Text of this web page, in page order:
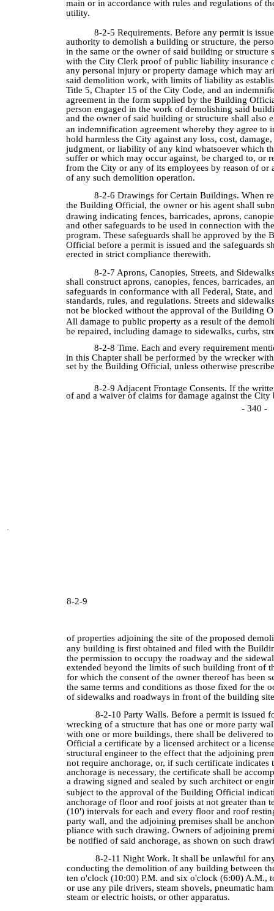
main or in accordance with rules and regulations of
utility.
8-2-5 Requirements. Before any permit is
authority to demolish a building or structure, the
in the same or the owner of said building or structure
with the City Clerk proof of public liability insurance
any personal injury or property damage which may
said demolition work, with limits of liability as
Title 5, Chapter 15 of the City Code, and an
agreement in the form supplied by the Building
person engaged in the work of demolishing said
and the owner of said building or structure shall also
an indemnification agreement whereby they agree to
hold harmless the City against any loss, cost, damage,
judgment, or liability of any kind whatsoever which
suffer or which may occur against, be charged to, or
from the City or any of its employees by reason of or
of any such demolition operation.
8-2-6 Drawings for Certain Buildings. When
the Building Official, the owner or his agent shall
drawing indicating fences, barricades, aprons,
and other safeguards to be used in connection with
program. These safeguards shall be approved by the
Official before a permit is issued and the safeguards
erected in strict compliance therewith.
8-2-7 Aprons, Canopies, Streets, and
shall construct aprons, canopies, fences, barricades,
safeguards in conformance with all Federal, State,
standards, rules, and regulations. Streets and
not be blocked without the approval of the Building
All damage to public property as a result of the
be repaired, including damage to sidewalks, curbs,
8-2-8 Time. Each and every requirement
in this Chapter shall be performed by the wrecker
set by the Building Official, unless otherwise
8-2-9 Adjacent Frontage Consents. If the
of and a waiver of claims for damage against the City
- 340 -
8-2-9
of properties adjoining the site of the proposed
any building is first obtained and filed with the
the permission to occupy the roadway and the
extended beyond the limits of such building front of
for which the consent of the owner thereof has been
the same terms and conditions as those fixed for the
of sidewalks and roadways in front of the building
8-2-10 Party Walls. Before a permit is issued
wrecking of a structure that has one or more party
with one or more buildings, there shall be delivered
Official a certificate by a licensed architect or a
structural engineer to the effect that the adjoining
not require anchorage, or, if such certificate indicates
anchorage is necessary, the certificate shall be
a drawing signed and sealed by such architect or
subject to the approval of the Building Official
anchorage of floor and roof joists at not greater than
(10') intervals for each and every floor and roof
party wall, and the adjoining premises shall be
pliance with such drawing. Owners of adjoining
be notified of said anchorage, as shown on such
8-2-11 Night Work. It shall be unlawful for
conducting the demolition of any building between
ten o'clock (10:00) P.M. and six o'clock (6:00) A.M.,
or use any pile drivers, steam shovels, pneumatic
steam or electric hoists, or other apparatus.